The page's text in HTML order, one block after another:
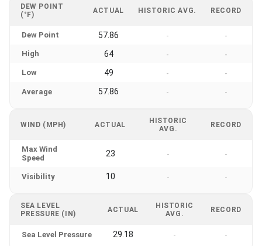
DEW POINT
(°F)
ACTUAL HISTORIC AVG. RECORD
Dew Point 57.86 - -
High 64 - -
Low 49 - -
Average 57.86 - -
WIND (MPH) ACTUAL
HISTORIC
AVG.
RECORD
Max Wind
Speed
23 - -
Visibility 10 - -
SEA LEVEL
PRESSURE (IN)
ACTUAL
HISTORIC
AVG.
RECORD
Sea Level Pressure 29.18 - -